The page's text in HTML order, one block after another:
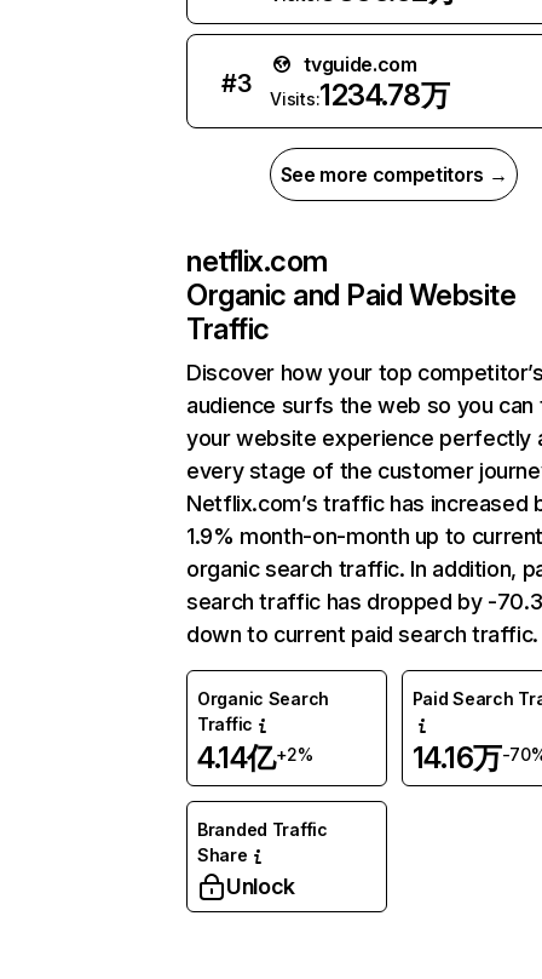
#3
tvguide.com
Visits:1234.78万
See more competitors →
netflix.com
Organic and Paid Website
Traffic
Discover how your top
audience surfs the web so you can
your website experience perfectly
every stage of the customer
Netflix.com’s traffic has increased
1.9% month-on-month up to
organic search traffic. In addition,
search traffic has dropped by -
down to current paid search traffic.
Organic Search
Traffic
4.14亿+2%
Paid Search
14.16万-
Branded Traffic
Share
Unlock